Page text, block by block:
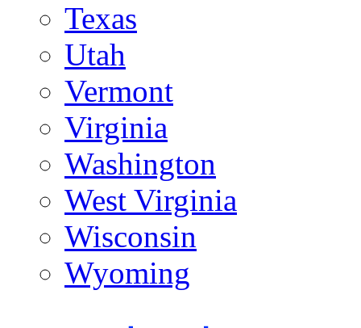
Texas
Utah
Vermont
Virginia
Washington
West Virginia
Wisconsin
Wyoming